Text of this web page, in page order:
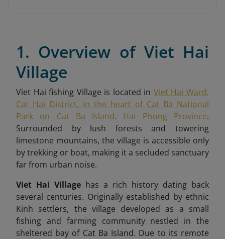
1. Overview of Viet Hai
Village
Viet Hai fishing Village is located in Viet Hai Ward,
Cat Hai District, in the heart of Cat Ba National
Park on Cat Ba Island, Hai Phong Province.
Surrounded by lush forests and towering
limestone mountains, the village is accessible only
by trekking or boat, making it a secluded sanctuary
far from urban noise.
Viet Hai Village has a rich history dating back
several centuries. Originally established by ethnic
Kinh settlers, the village developed as a small
fishing and farming community nestled in the
sheltered bay of Cat Ba Island. Due to its remote